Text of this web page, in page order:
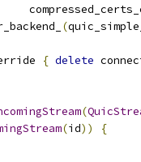
(
{ delete
(
(id))
{